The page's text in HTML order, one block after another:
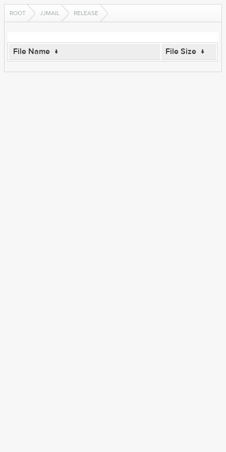
ROOT JJMAIL RELEASE
File Name ↓ File Size ↓